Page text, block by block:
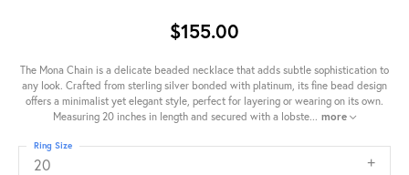
$155.00
The Mona Chain is a delicate beaded necklace that adds subtle sophistication to
any look. Crafted from sterling silver bonded with platinum, its fine bead design
offers a minimalist yet elegant style, perfect for layering or wearing on its own.
Measuring 20 inches in length and secured with a lobste
more
20
Ring Size